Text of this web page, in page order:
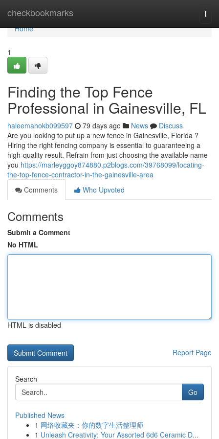
checkbookmarks
Home
Home
1
Finding the Top Fence
Professional in Gainesville, FL
haleemahokb099597 79 days ago News
Discuss
Are you looking to put up a new fence in Gainesville, Florida ?
Hiring the right fencing company is essential to guaranteeing a
high-quality result. Refrain from just choosing the available name
you https://marleyggoy874880.p2blogs.com/39768099/locating-
the-top-fence-contractor-in-the-gainesville-area
Comments
Who Upvoted
Comments
Submit a Comment
No HTML
HTML is disabled
Report Page
Search
Go
Published News
1 网络收藏夹：你的数字生活整理师
1 Unleash Creativity: Your Assorted 6d6 Ceramic D...